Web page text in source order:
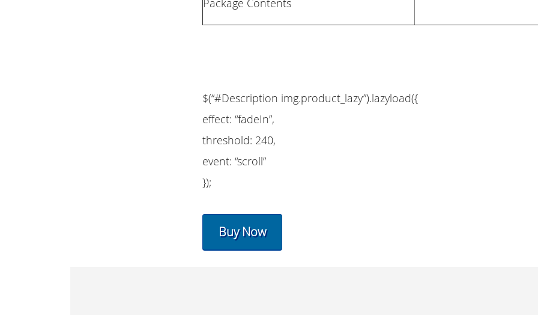
$(“#Description img.product_lazy”).lazyload({
effect: “fadeIn”,
threshold: 240,
event: “scroll”
});
Buy Now